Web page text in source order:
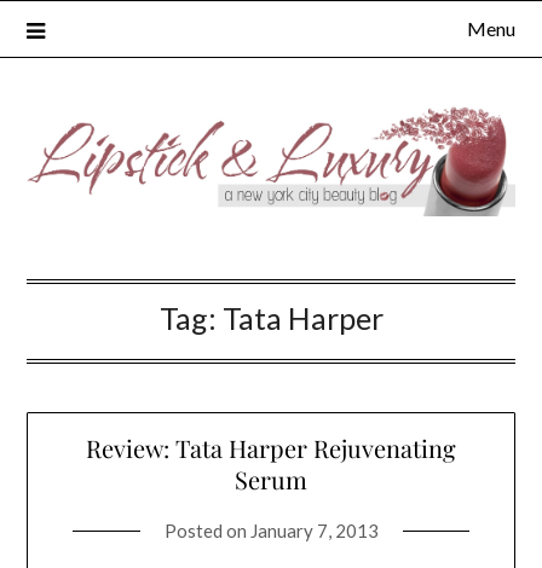
Menu
Tag: Tata Harper
Review: Tata Harper Rejuvenating
Serum
Posted on January 7, 2013